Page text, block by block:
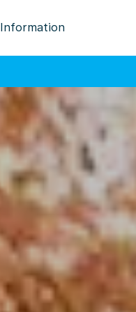
Information